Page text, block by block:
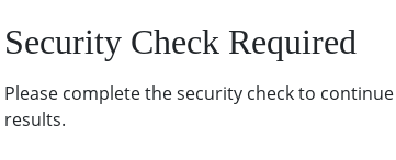
Security Check Required
Please complete the security check to
results.